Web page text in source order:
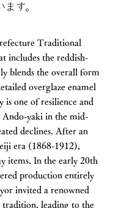
す。
Traditional
includes the reddish-
blends the overall form
overglaze enamel
one of resilience and
yaki in the mid-
declines. After an
era (1868-1912),
items. In the early 20th
production entirely
invited a renowned
tradition, leading to the